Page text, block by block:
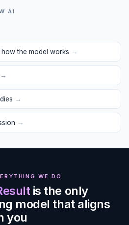
AI
how the model works →
→
→
→
WE DO
is the only
model that aligns
you